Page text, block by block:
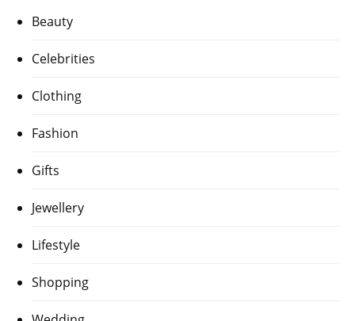
Beauty
Celebrities
Clothing
Fashion
Gifts
Jewellery
Lifestyle
Shopping